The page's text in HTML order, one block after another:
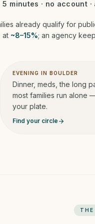
5 minutes · no account
already qualify for
at ~8–15%; an agency
EVENING IN BOULDER
Dinner, meds, the long
most families run alone
your plate.
Find your circle arrow_forward
THE